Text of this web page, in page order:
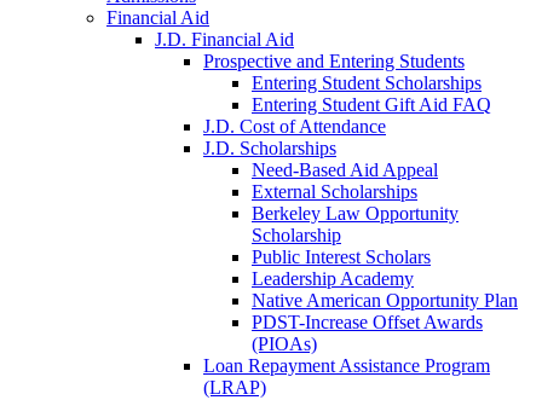
Financial Aid
J.D. Financial Aid
Prospective and Entering Students
Entering Student Scholarships
Entering Student Gift Aid FAQ
J.D. Cost of Attendance
J.D. Scholarships
Need-Based Aid Appeal
External Scholarships
Berkeley Law Opportunity
Scholarship
Public Interest Scholars
Leadership Academy
Native American Opportunity Plan
PDST-Increase Offset Awards
(PIOAs)
Loan Repayment Assistance Program
(LRAP)